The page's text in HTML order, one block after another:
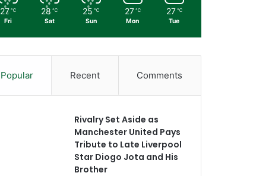
27 ℃
Fri
28 ℃
Sat
25 ℃
Sun
27 ℃
Mon
27 ℃
Tue
Popular Recent Comments
Rivalry Set Aside as
Manchester United Pays
Tribute to Late Liverpool
Star Diogo Jota and His
Brother